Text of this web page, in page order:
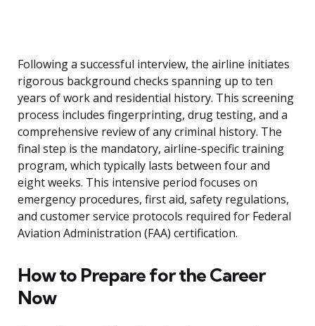
Following a successful interview, the airline initiates
rigorous background checks spanning up to ten
years of work and residential history. This screening
process includes fingerprinting, drug testing, and a
comprehensive review of any criminal history. The
final step is the mandatory, airline-specific training
program, which typically lasts between four and
eight weeks. This intensive period focuses on
emergency procedures, first aid, safety regulations,
and customer service protocols required for Federal
Aviation Administration (FAA) certification.
How to Prepare for the Career
Now